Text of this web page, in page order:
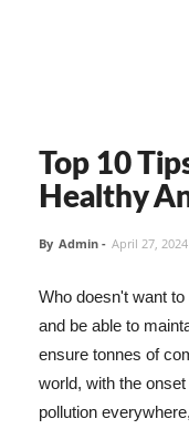
Top 10
Healthy
By Admin - April 27, 2024
Who doesn't want
and be able to
ensure tonnes of
world, with the
pollution